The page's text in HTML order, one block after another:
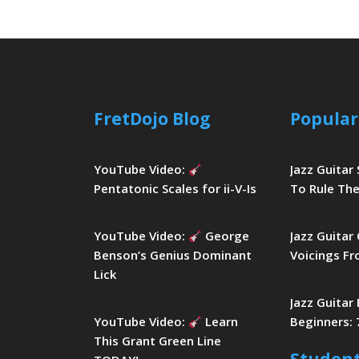
FretDojo Blog
YouTube Video:
Pentatonic Scales for ii-V-Is
YouTube Video:
George
Benson’s Genius Dominant
Lick
YouTube Video:
Learn
This Grant Green Line
Jazz
To Rule
Jazz Guitar
Voicings
Jazz
Beginners: